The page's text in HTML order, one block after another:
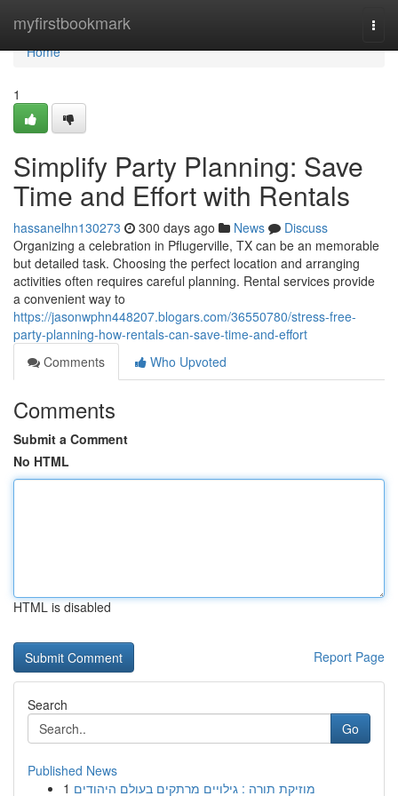
myfirstbookmark
Home
Home
1
Simplify Party Planning: Save
Time and Effort with Rentals
hassanelhn130273 300 days ago News
Discuss
Organizing a celebration in Pflugerville, TX can be an memorable
but detailed task. Choosing the perfect location and arranging
activities often requires careful planning. Rental services provide
a convenient way to
https://jasonwphn448207.blogars.com/36550780/stress-free-
party-planning-how-rentals-can-save-time-and-effort
Comments
Who Upvoted
Comments
Submit a Comment
No HTML
HTML is disabled
Report Page
Search
Go
Published News
1 מוזיקת תורה : גילויים מרתקים בעולם היהודים